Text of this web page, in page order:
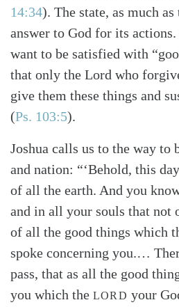
14:34). The state, as much
answer to God for its
want to be satisfied with
that only the Lord who
give them these things and
(Ps. 103:5).
Joshua calls us to the way to
and nation: “‘Behold, this
of all the earth. And you
and in all your souls that not
of all the good things which
spoke concerning you.…
pass, that as all the good
you which the LORD your